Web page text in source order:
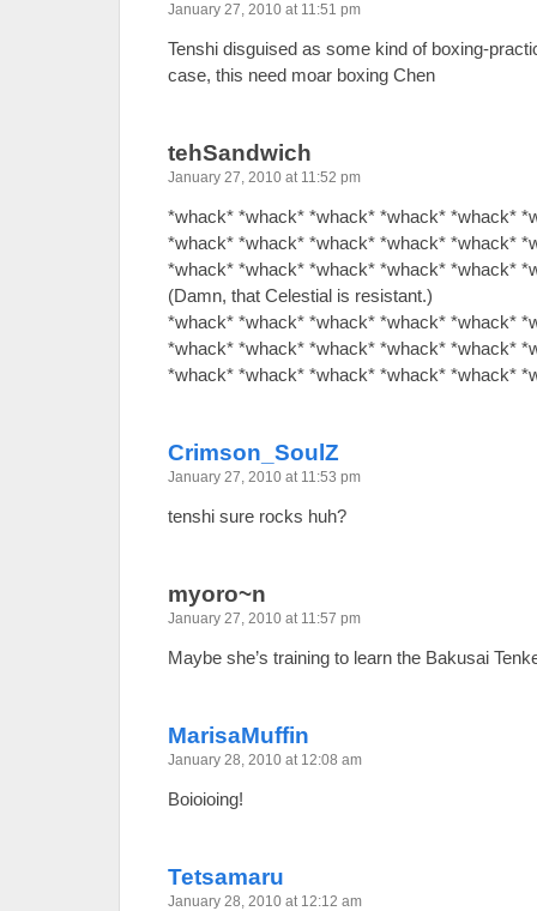
January 27, 2010 at 11:51 pm
Tenshi disguised as some kind of boxing-
case, this need moar boxing Chen
tehSandwich
January 27, 2010 at 11:52 pm
*whack* *whack* *whack* *whack* *whack*
*whack* *whack* *whack* *whack* *whack*
*whack* *whack* *whack* *whack* *whack*
(Damn, that Celestial is resistant.)
*whack* *whack* *whack* *whack* *whack*
*whack* *whack* *whack* *whack* *whack*
*whack* *whack* *whack* *whack* *whack*
Crimson_SoulZ
January 27, 2010 at 11:53 pm
tenshi sure rocks huh?
myoro~n
January 27, 2010 at 11:57 pm
Maybe she’s training to learn the Bakusai
MarisaMuffin
January 28, 2010 at 12:08 am
Boioioing!
Tetsamaru
January 28, 2010 at 12:12 am